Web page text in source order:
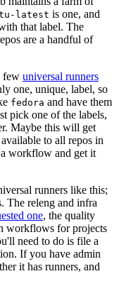
latest is one, and
that label. The
are a handful of
few universal runners
one, unique, label, so
fedora and have them
pick one of the labels,
Maybe this will get
to all repos in
a workflow and get it
runners like this;
The releng and infra
one, the quality
workflows for projects
need to do is file a
If you have admin
it has runners, and